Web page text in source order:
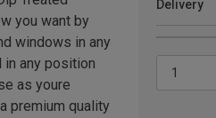
Delivery
you want by
windows in any
in any position
as youre
premium quality